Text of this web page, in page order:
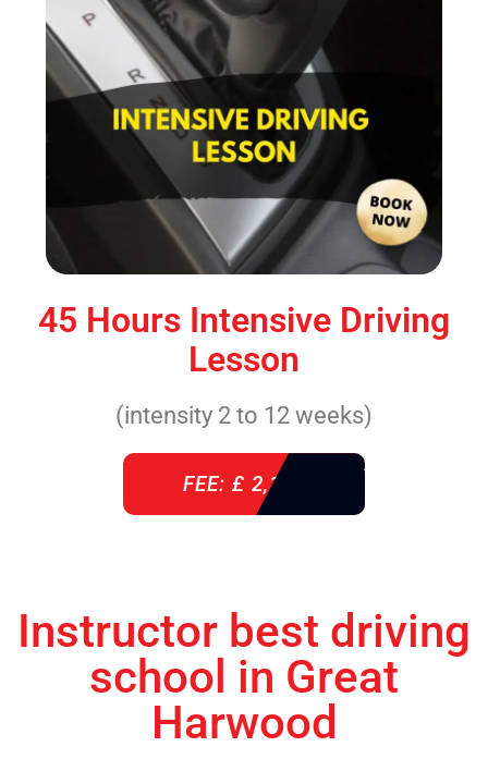
45 Hours Intensive Driving
Lesson
(intensity 2 to 12 weeks)
FEE: £ 2,140
Instructor best driving
school in Great
Harwood